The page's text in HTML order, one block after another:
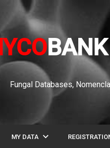
Fungal Databases,
MY DATA expand_more